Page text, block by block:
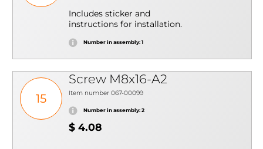
Includes sticker and
instructions for installation.
Number in assembly: 1
15
Screw M8x16-A2
Item number 067-00099
Number in assembly: 2
$ 4.08